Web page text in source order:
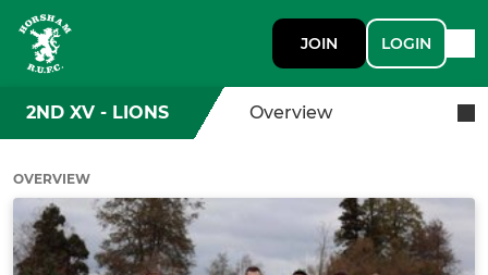
JOIN LOGIN
2ND XV - LIONS Overview
OVERVIEW